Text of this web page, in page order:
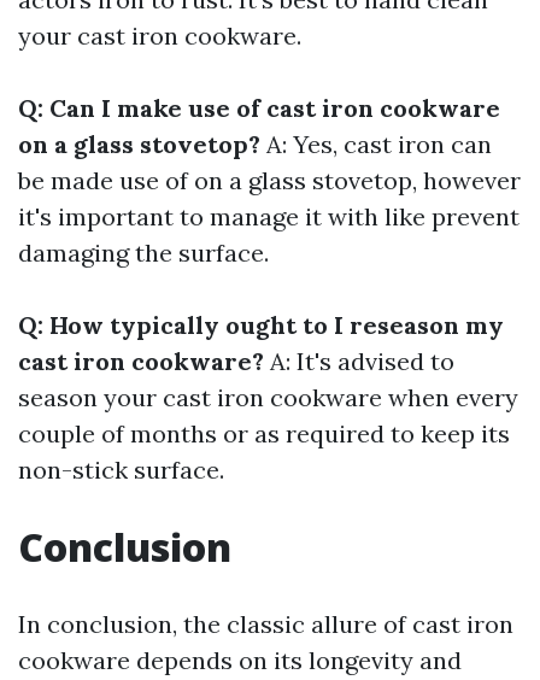
your cast iron cookware.
Q: Can I make use of cast iron cookware
on a glass stovetop? A: Yes, cast iron can
be made use of on a glass stovetop, however
it's important to manage it with like prevent
damaging the surface.
Q: How typically ought to I reseason my
cast iron cookware? A: It's advised to
season your cast iron cookware when every
couple of months or as required to keep its
non-stick surface.
Conclusion
In conclusion, the classic allure of cast iron
cookware depends on its longevity and